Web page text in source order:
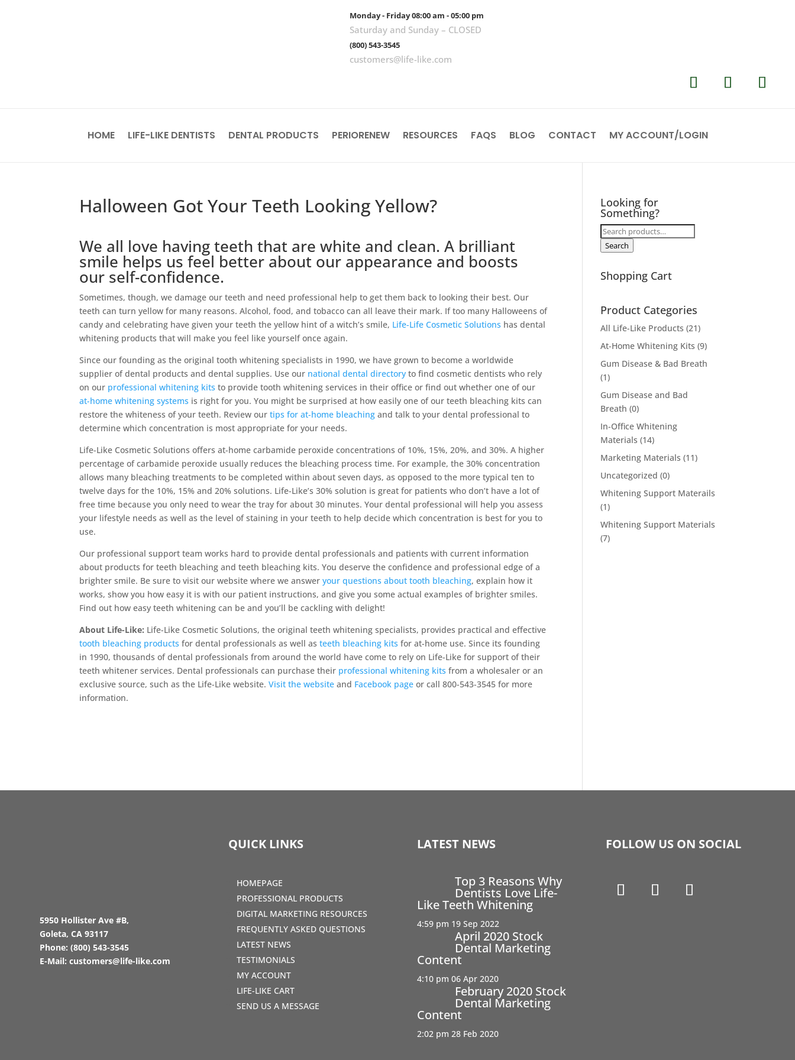
Monday - Friday 08:00 am - 05:00 pm
Saturday and Sunday – CLOSED
(800) 543-3545
customers@life-like.com
HOME LIFE-LIKE DENTISTS DENTAL PRODUCTS PERIORENEW RESOURCES FAQS BLOG CONTACT MY ACCOUNT/LOGIN
Halloween Got Your Teeth Looking Yellow?
We all love having teeth that are white and clean. A brilliant
smile helps us feel better about our appearance and boosts
our self-confidence.
Sometimes, though, we damage our teeth and need professional help to get them back to looking their best. Our
teeth can turn yellow for many reasons. Alcohol, food, and tobacco can all leave their mark. If too many Halloweens of
candy and celebrating have given your teeth the yellow hint of a witch’s smile, Life-Life Cosmetic Solutions has dental
whitening products that will make you feel like yourself once again.
Since our founding as the original tooth whitening specialists in 1990, we have grown to become a worldwide
supplier of dental products and dental supplies. Use our national dental directory to find cosmetic dentists who rely
on our professional whitening kits to provide tooth whitening services in their office or find out whether one of our
at-home whitening systems is right for you. You might be surprised at how easily one of our teeth bleaching kits can
restore the whiteness of your teeth. Review ourtips for at-home bleaching and talk to your dental professional to
determine which concentration is most appropriate for your needs.
Life-Like Cosmetic Solutions offers at-home carbamide peroxide concentrations of 10%, 15%, 20%, and 30%. A higher
percentage of carbamide peroxide usually reduces the bleaching process time. For example, the 30% concentration
allows many bleaching treatments to be completed within about seven days, as opposed to the more typical ten to
twelve days for the 10%, 15% and 20% solutions. Life-Like’s 30% solution is great for patients who don’t have a lot of
free time because you only need to wear the tray for about 30 minutes. Your dental professional will help you assess
your lifestyle needs as well as the level of staining in your teeth to help decide which concentration is best for you to
use.
Our professional support team works hard to provide dental professionals and patients with current information
about products for teeth bleaching and teeth bleaching kits. You deserve the confidence and professional edge of a
brighter smile. Be sure to visit our website where we answeryour questions about tooth bleaching, explain how it
works, show you how easy it is with our patient instructions, and give you some actual examples of brighter smiles.
Find out how easy teeth whitening can be and you’ll be cackling with delight!
About Life-Like: Life-Like Cosmetic Solutions, the original teeth whitening specialists, provides practical and effective
tooth bleaching products for dental professionals as well asteeth bleaching kits for at-home use. Since its founding
in 1990, thousands of dental professionals from around the world have come to rely on Life-Like for support of their
teeth whitener services. Dental professionals can purchase their professional whitening kits from a wholesaler or an
exclusive source, such as the Life-Like website.Visit the website and Facebook page or call 800-543-3545 for more
information.
Looking for
Something?
Search
for:
Search
Shopping Cart
Product Categories
All Life-Like Products (21)
At-Home Whitening Kits (9)
Gum Disease & Bad Breath
(1)
Gum Disease and Bad
Breath (0)
In-Office Whitening
Materials (14)
Marketing Materials (11)
Uncategorized (0)
Whitening Support Materails
(1)
Whitening Support Materials
(7)
5950 Hollister Ave #B,
Goleta, CA 93117
Phone:(800) 543-3545
E-Mail:customers@life-like.com
QUICK LINKS
HOMEPAGE
PROFESSIONAL PRODUCTS
DIGITAL MARKETING RESOURCES
FREQUENTLY ASKED QUESTIONS
LATEST NEWS
TESTIMONIALS
MY ACCOUNT
LIFE-LIKE CART
SEND US A MESSAGE
LATEST NEWS
Top 3 Reasons Why
Dentists Love Life-
Like Teeth Whitening
4:59 pm 19 Sep 2022
April 2020 Stock
Dental Marketing
Content
4:10 pm 06 Apr 2020
February 2020 Stock
Dental Marketing
Content
2:02 pm 28 Feb 2020
FOLLOW US ON SOCIAL